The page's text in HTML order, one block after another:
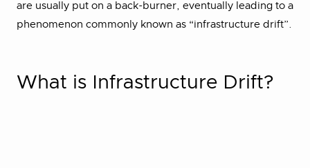
are usually put on a back-burner, eventually leading to a
phenomenon commonly known as “infrastructure drift”.
What is Infrastructure Drift?